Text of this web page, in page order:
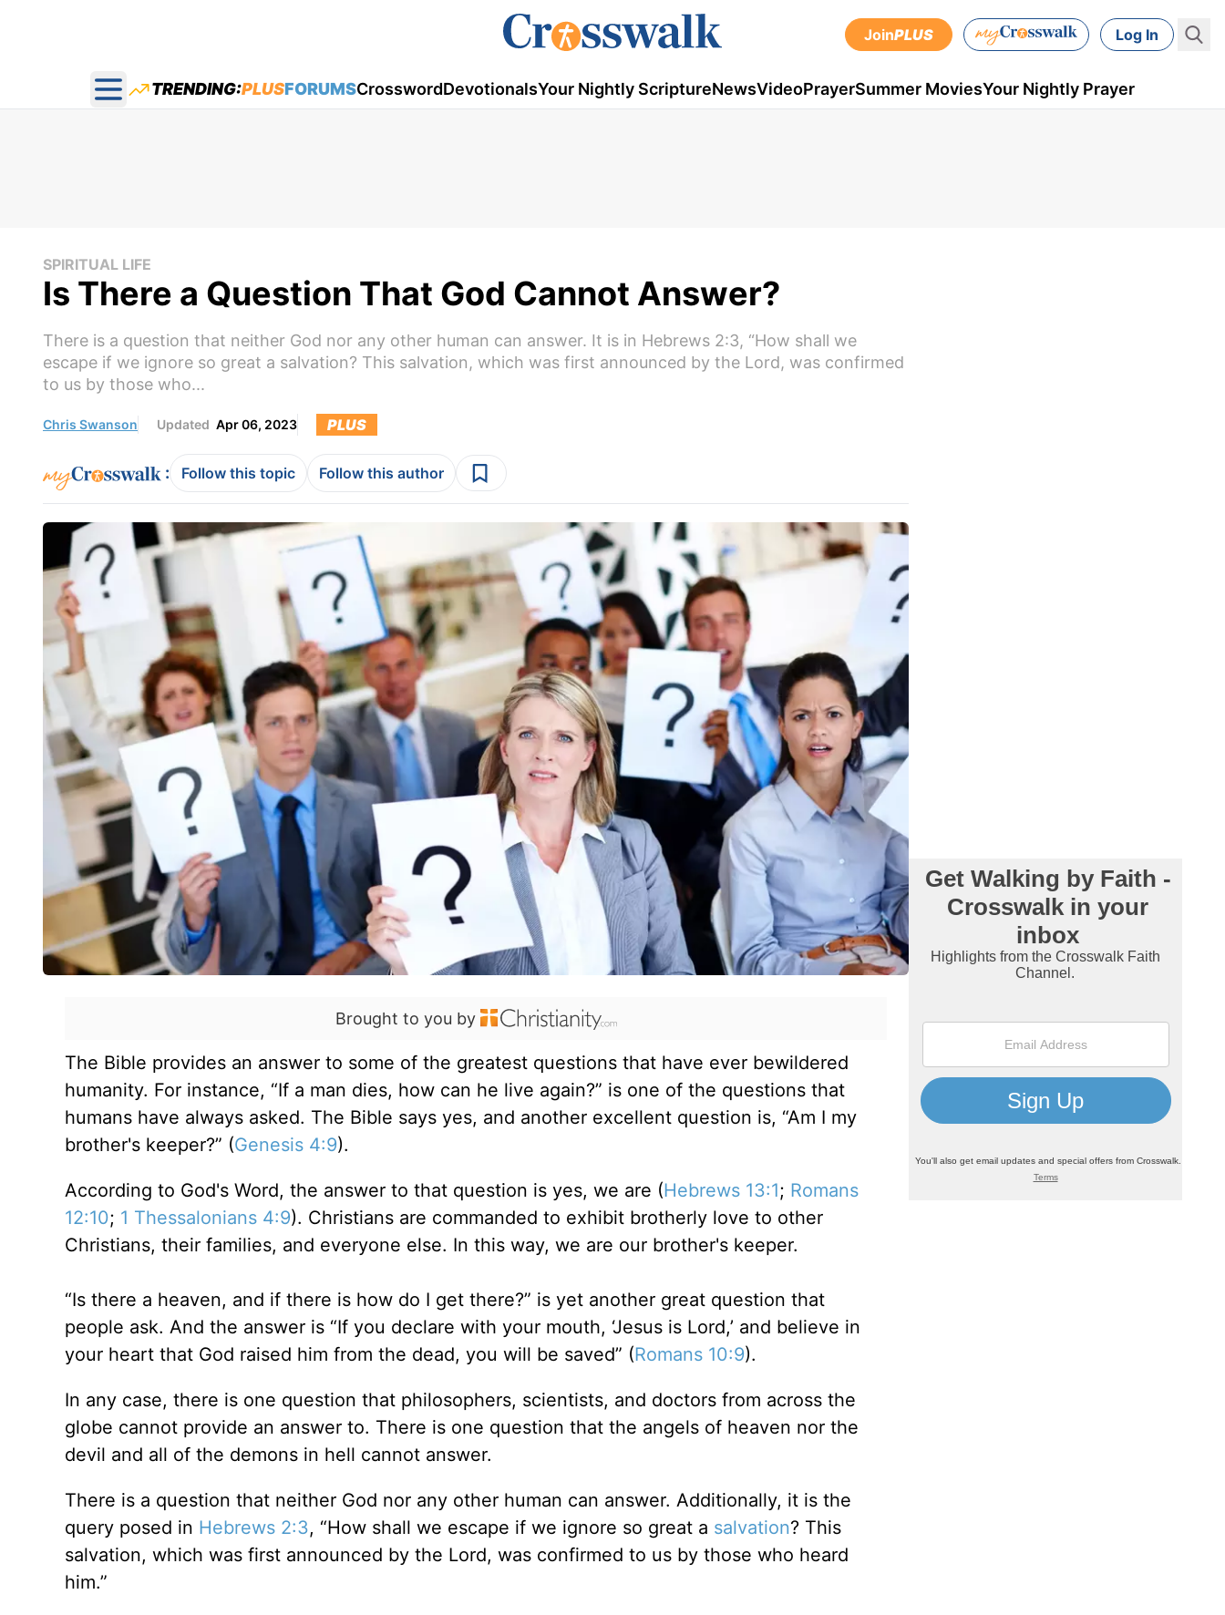
JoinPLUS Log In
Open main menu
TRENDING:PLUSFORUMSCrosswordDevotionalsYour Nightly ScriptureNewsVideoPrayerSummer MoviesYour Nightly Prayer
SPIRITUAL LIFE
Is There a Question That God Cannot Answer?
There is a question that neither God nor any other human can answer. It is in Hebrews 2:3, “How shall we
escape if we ignore so great a salvation? This salvation, which was first announced by the Lord, was confirmed
to us by those who...
Chris Swanson Updated Apr 06, 2023 PLUS
: Follow this topic Follow this author
Brought to you by
The Bible provides an answer to some of the greatest questions that have ever bewildered
humanity. For instance, “If a man dies, how can he live again?” is one of the questions that
humans have always asked. The Bible says yes, and another excellent question is, “Am I my
brother's keeper?” (Genesis 4:9).
According to God's Word, the answer to that question is yes, we are (Hebrews 13:1; Romans
12:10; 1 Thessalonians 4:9). Christians are commanded to exhibit brotherly love to other
Christians, their families, and everyone else. In this way, we are our brother's keeper.
“Is there a heaven, and if there is how do I get there?” is yet another great question that
people ask. And the answer is “If you declare with your mouth, ‘Jesus is Lord,’ and believe in
your heart that God raised him from the dead, you will be saved” (Romans 10:9).
In any case, there is one question that philosophers, scientists, and doctors from across the
globe cannot provide an answer to. There is one question that the angels of heaven nor the
devil and all of the demons in hell cannot answer.
There is a question that neither God nor any other human can answer. Additionally, it is the
query posed in Hebrews 2:3, “How shall we escape if we ignore so great a salvation? This
salvation, which was first announced by the Lord, was confirmed to us by those who heard
him.”